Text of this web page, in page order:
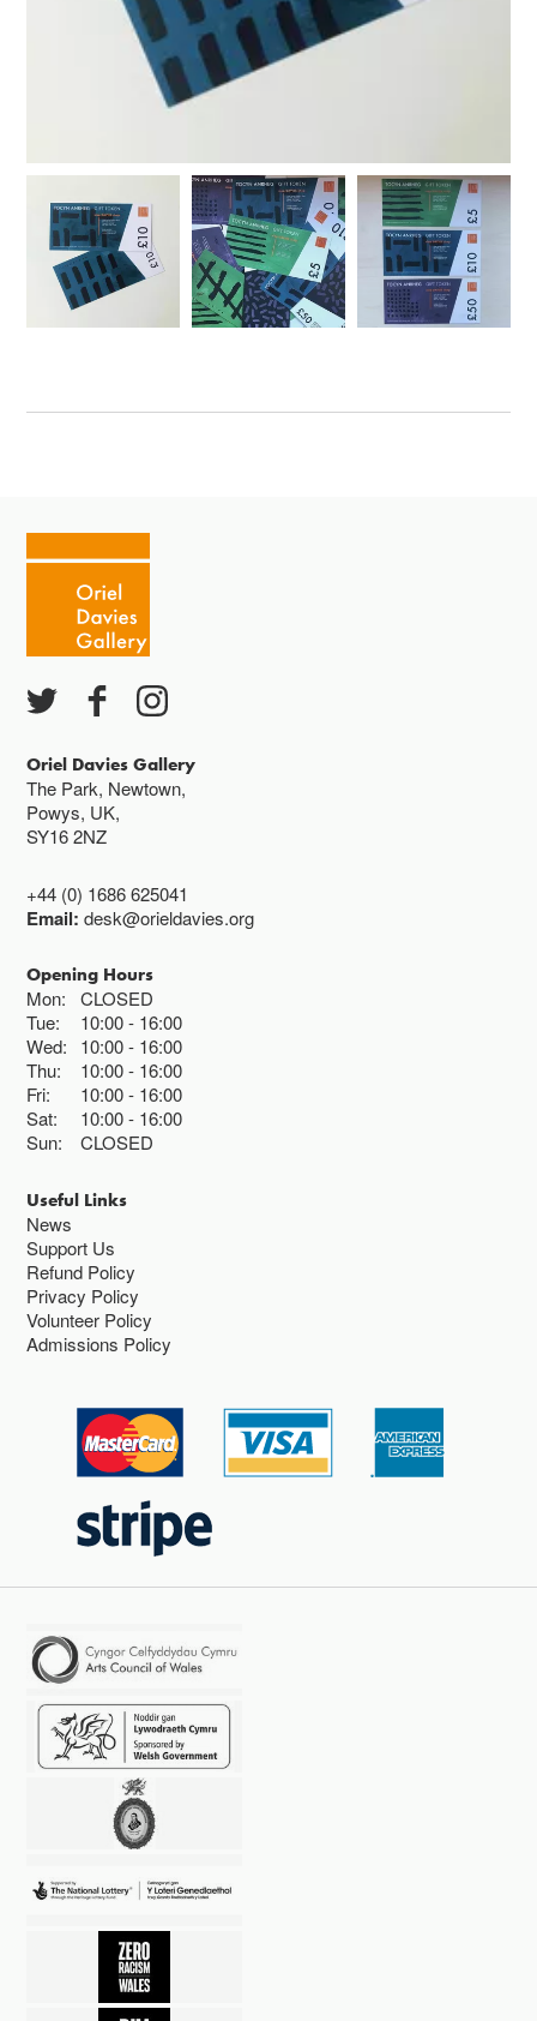
Oriel Davies Gallery
The Park, Newtown,
Powys, UK,
SY16 2NZ
+44 (0) 1686 625041
Email:desk@orieldavies.org
Opening Hours
Mon:
CLOSED
Tue:
10:00 16:00
Wed:
10:00 16:00
Thu:
10:00 16:00
Fri:
10:00 16:00
Sat:
10:00 16:00
Sun:
CLOSED
Useful Links
News
Support Us
Refund Policy
Privacy Policy
Volunteer Policy
Admissions Policy